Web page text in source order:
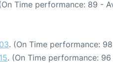
Time performance: 89 -
. (On Time performance:
. (On Time performance: